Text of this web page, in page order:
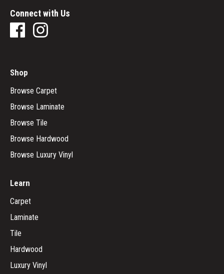
Connect with Us
Shop
Browse Carpet
Browse Laminate
Browse Tile
Browse Hardwood
Browse Luxury Vinyl
Learn
Carpet
Laminate
Tile
Hardwood
Luxury Vinyl